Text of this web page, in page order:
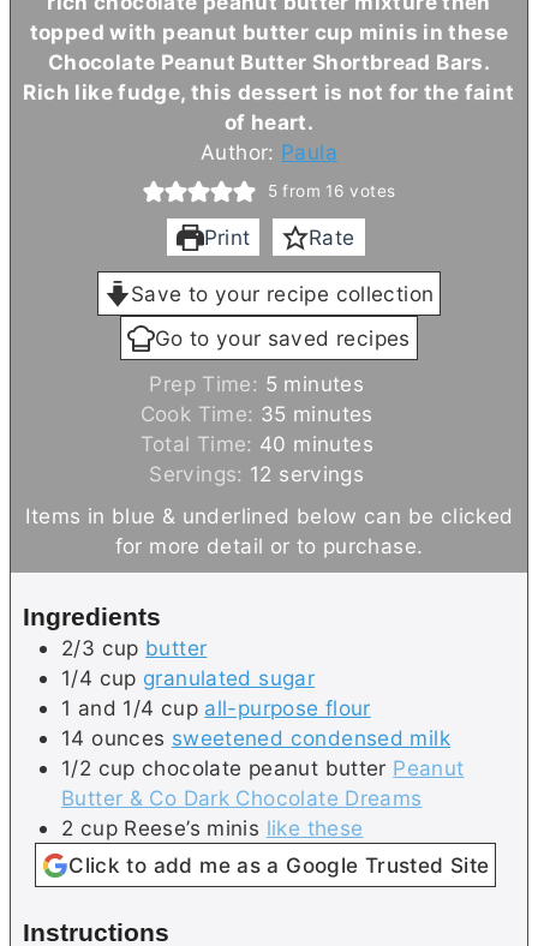
topped with peanut butter cup minis in these
Chocolate Peanut Butter Shortbread Bars.
Rich like fudge, this dessert is not for the faint
of heart.
Author: Paula
5 from 16 votes
Print Rate
Save to your recipe collection
Go to your saved recipes
Prep Time: 5 m
i
n
u
e
s
minutes
Cook Time: 35 m
n
u
t
e
minutes
Total Time: 40 m
i
n
u
t
minutes
Servings: 12 servings
Items in blue & underlined below can be clicked
for more detail or to purchase.
Ingredients
2/3 cup butter
1/4 cup granulated sugar
1 and 1/4 cup all-purpose flour
14 ounces sweetened condensed milk
1/2 cup chocolate peanut butter Peanut
Butter & Co Dark Chocolate Dreams
2 cup Reese’s minis like these
Click to add me as a Google Trusted Site
Instructions